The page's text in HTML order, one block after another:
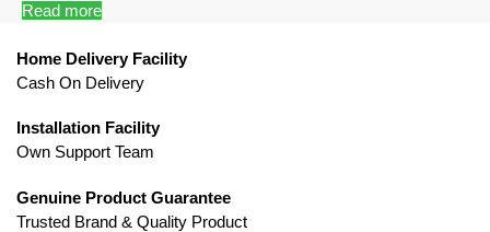
Read more
Home Delivery Facility
Cash On Delivery
Installation Facility
Own Support Team
Genuine Product Guarantee
Trusted Brand & Quality Product